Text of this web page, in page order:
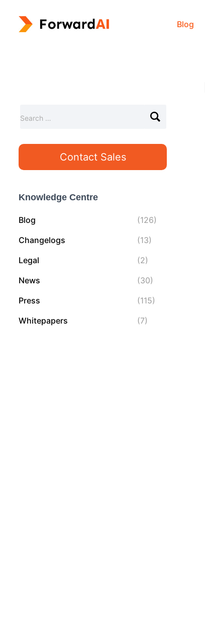
Blog
r
h
r
Search …
Contact Sales
Knowledge Centre
Blog
(126)
Changelogs
(13)
Legal
(2)
News
(30)
Press
(115)
Whitepapers
(7)